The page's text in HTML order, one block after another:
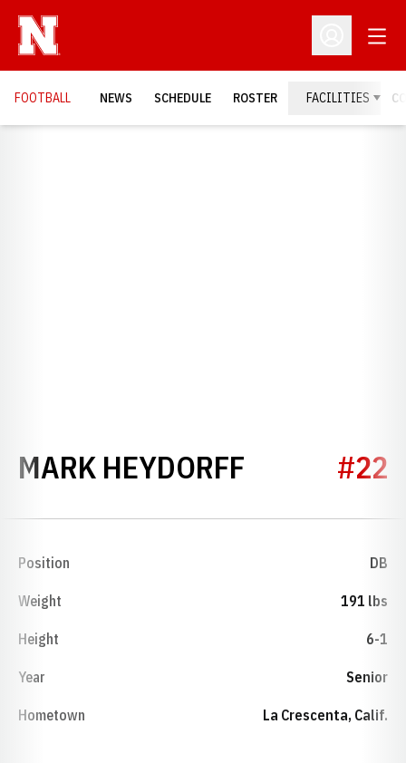
Open
FOOTBALL NEWS SCHEDULE ROSTER FACILITIES
MARK HEYDORFF SEASON
#22
Position DB
Weight 191 lbs
Height 6-1
Year Senior
Hometown La Crescenta, Calif.